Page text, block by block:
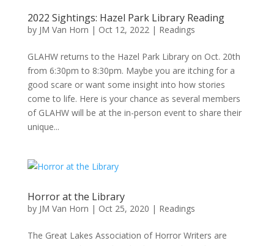
2022 Sightings: Hazel Park Library Reading
by JM Van Horn | Oct 12, 2022| Readings
GLAHW returns to the Hazel Park Library on Oct. 20th
from 6:30pm to 8:30pm. Maybe you are itching for a
good scare or want some insight into how stories
come to life. Here is your chance as several members
of GLAHW will be at the in-person event to share their
unique...
Horror at the Library
by JM Van Horn | Oct 25, 2020 | Readings
The Great Lakes Association of Horror Writers are